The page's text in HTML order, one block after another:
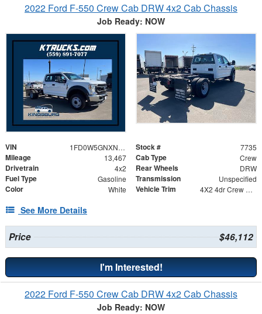
2022 Ford F-550 Crew Cab DRW 4x2 Cab Chassis
Job Ready: NOW
VIN 1FD0W5GNXNEF05644 Stock # 7735
Mileage 13,467 Cab Type Crew
Drivetrain 4x2 Rear Wheels DRW
Fuel Type Gasoline Transmission Unspecified
Color White Vehicle Trim 4X2 4dr Crew Cab 179.8 203.8 in. WB
See More Details
Price $46,112
I'm Interested!
2022 Ford F-550 Crew Cab DRW 4x2 Cab Chassis
Job Ready: NOW